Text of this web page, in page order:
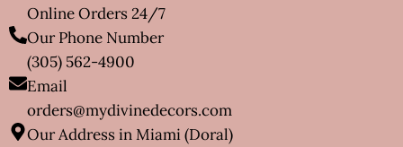
Online Orders 24/7
Our Phone Number
(305) 562-4900
Email
orders@mydivinedecors.com
Our Address in Miami (Doral)